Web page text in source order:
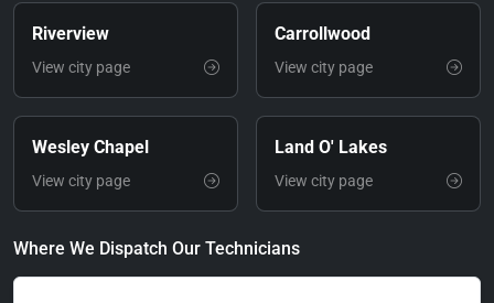
Riverview
View city page
Carrollwood
View city page
Wesley Chapel
View city page
Land O' Lakes
View city page
Where We Dispatch Our Technicians